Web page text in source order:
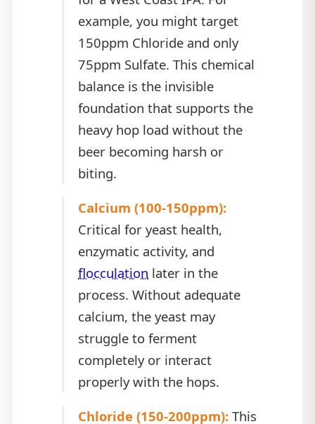
example, you might target
150ppm Chloride and only
75ppm Sulfate. This chemical
balance is the invisible
foundation that supports the
heavy hop load without the
beer becoming harsh or
biting.
Calcium (100-150ppm):
Critical for yeast health,
enzymatic activity, and
flocculation later in the
process. Without adequate
calcium, the yeast may
struggle to ferment
completely or interact
properly with the hops.
Chloride (150-200ppm): This